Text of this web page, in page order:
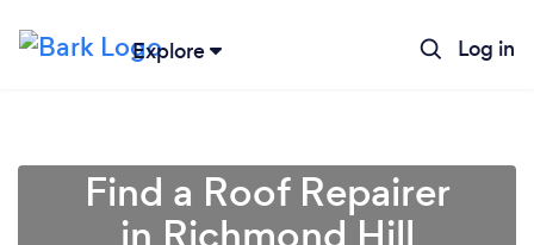
Explore Log in
Find a Roof Repairer